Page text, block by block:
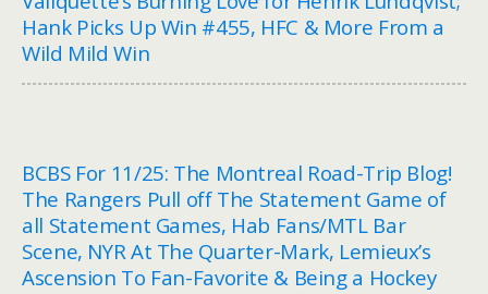
Hank Picks Up Win #455, HFC & More From a
Wild Mild Win
BCBS For 11/25: The Montreal Road-Trip Blog!
The Rangers Pull off The Statement Game of
all Statement Games, Hab Fans/MTL Bar
Scene, NYR At The Quarter-Mark, Lemieux’s
Ascension To Fan-Favorite & Being a Hockey